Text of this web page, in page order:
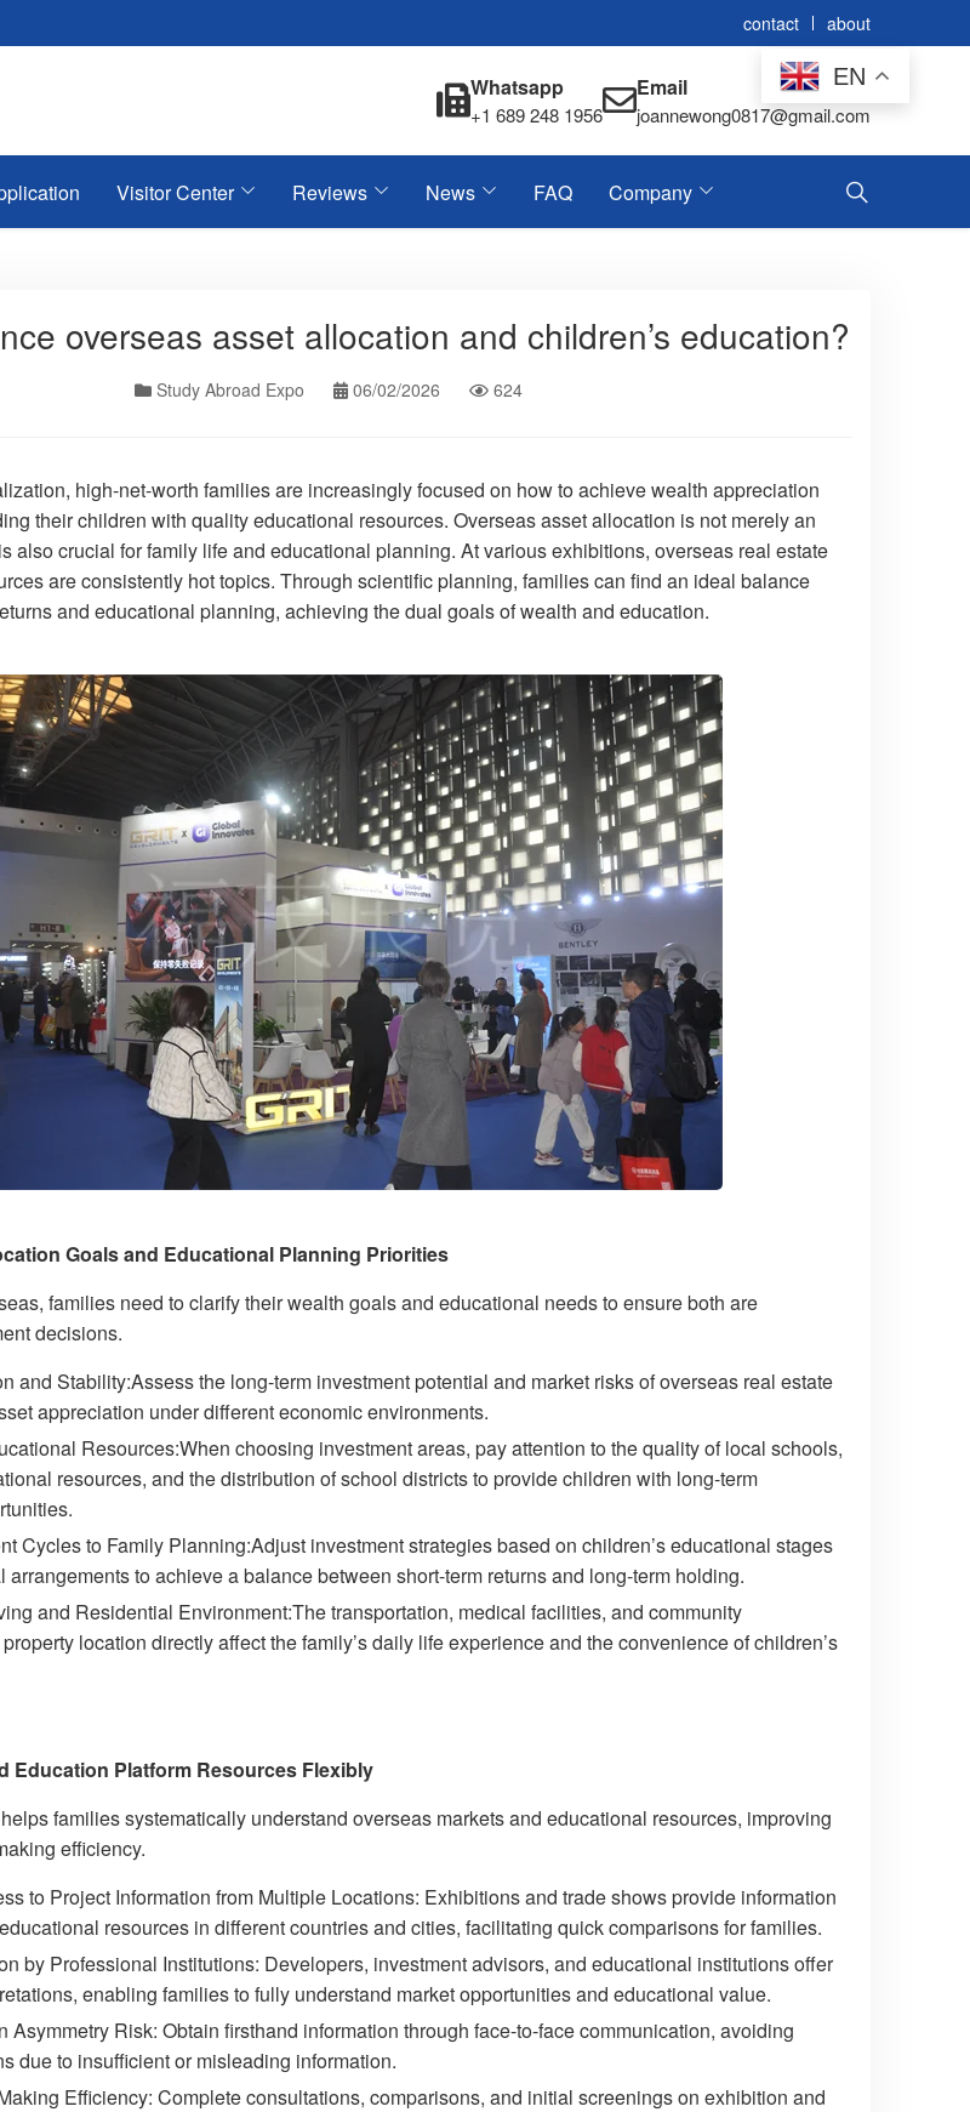
contact about
Whatsapp
+1 689 248 1956
Email
joannewong0817@gmail.com
Visitor Center Reviews News FAQ Company
overseas asset allocation and children’s education?
Study Abroad Expo 06/02/2026 624
high-net-worth families are increasingly focused on how to achieve wealth appreciation
their children with quality educational resources. Overseas asset allocation is not merely an
also crucial for family life and educational planning. At various exhibitions, overseas real estate
are consistently hot topics. Through scientific planning, families can find an ideal balance
and educational planning, achieving the dual goals of wealth and education.
Goals and Educational Planning Priorities
families need to clarify their wealth goals and educational needs to ensure both are
decisions.
and Stability:Assess the long-term investment potential and market risks of overseas real estate
appreciation under different economic environments.
Resources:When choosing investment areas, pay attention to the quality of local schools,
resources, and the distribution of school districts to provide children with long-term
Cycles to Family Planning:Adjust investment strategies based on children’s educational stages
arrangements to achieve a balance between short-term returns and long-term holding.
and Residential Environment:The transportation, medical facilities, and community
location directly affect the family’s daily life experience and the convenience of children’s
Education Platform Resources Flexibly
families systematically understand overseas markets and educational resources, improving
efficiency.
to Project Information from Multiple Locations: Exhibitions and trade shows provide information
resources in different countries and cities, facilitating quick comparisons for families.
by Professional Institutions: Developers, investment advisors, and educational institutions offer
enabling families to fully understand market opportunities and educational value.
Asymmetry Risk: Obtain firsthand information through face-to-face communication, avoiding
due to insufficient or misleading information.
Efficiency: Complete consultations, comparisons, and initial screenings on exhibition and
EN